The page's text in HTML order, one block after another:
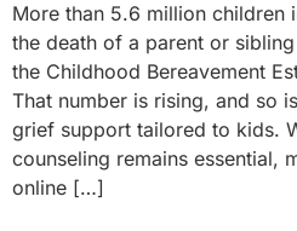
More than 5.6 million children
the death of a parent or
the Childhood Bereavement
That number is rising, and so
grief support tailored to kids.
counseling remains essential,
online […]